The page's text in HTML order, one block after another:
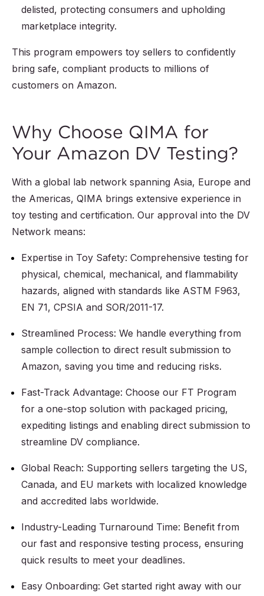
delisted, protecting consumers and upholding
marketplace integrity.
This program empowers toy sellers to confidently
bring safe, compliant products to millions of
customers on Amazon.
Why Choose QIMA for
Your Amazon DV Testing?
With a global lab network spanning Asia, Europe and
the Americas, QIMA brings extensive experience in
toy testing and certification. Our approval into the DV
Network means:
Expertise in Toy Safety: Comprehensive testing for
physical, chemical, mechanical, and flammability
hazards, aligned with standards like ASTM F963,
EN 71, CPSIA and SOR/2011-17.
Streamlined Process: We handle everything from
sample collection to direct result submission to
Amazon, saving you time and reducing risks.
Fast-Track Advantage: Choose our FT Program
for a one-stop solution with packaged pricing,
expediting listings and enabling direct submission to
streamline DV compliance.
Global Reach: Supporting sellers targeting the US,
Canada, and EU markets with localized knowledge
and accredited labs worldwide.
Industry-Leading Turnaround Time: Benefit from
our fast and responsive testing process, ensuring
quick results to meet your deadlines.
Easy Onboarding: Get started right away with our